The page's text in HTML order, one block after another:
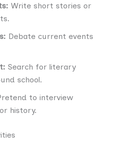
Write short stories or
Debate current events
Search for literary
school.
to interview
history.